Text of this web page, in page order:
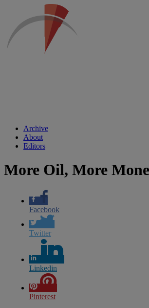
Archive
About
Editors
More Oil, More
Facebook
Twitter
Linkedin
Pinterest